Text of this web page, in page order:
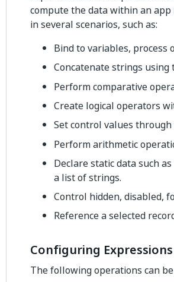
compute the data within an
in several scenarios, such as:
Bind to variables,
Concatenate strings using
Perform comparative
Create logical operators
Set control values
Perform arithmetic
Declare static data such
a list of strings.
Control hidden, disabled,
Reference a selected
Configuring Expressions
The following operations can